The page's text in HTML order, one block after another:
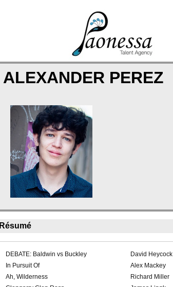
ALEXANDER PEREZ
Résumé
DEBATE: Baldwin vs Buckley David Heycock
In Pursuit Of
Alex Mackey
Ah, Wilderness
Richard Miller